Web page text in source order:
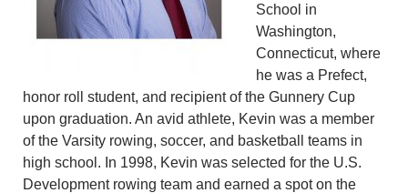
School in
Washington,
Connecticut, where
he was a Prefect,
honor roll student, and recipient of the Gunnery Cup
upon graduation. An avid athlete, Kevin was a member
of the Varsity rowing, soccer, and basketball teams in
high school. In 1998, Kevin was selected for the U.S.
Development rowing team and earned a spot on the